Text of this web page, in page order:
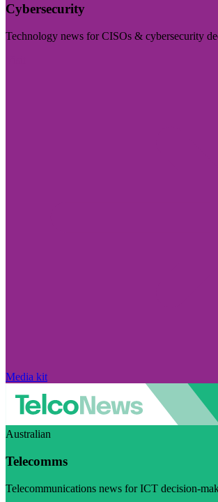
Cybersecurity
Technology news for CISOs & cybersecurity
Media kit
Australian
Telecomms
Telecommunications news for ICT decision-